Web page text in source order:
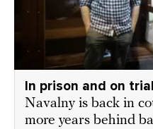
In prison and on trial
Navalny is back in
more years behind